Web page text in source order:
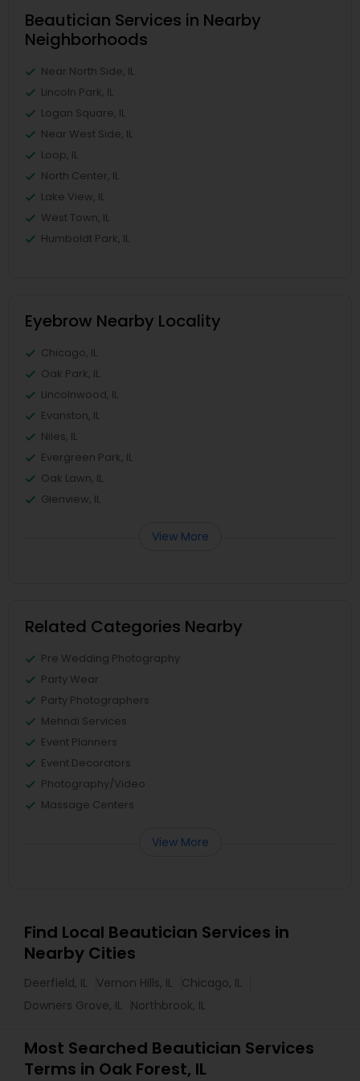
Beautician Services in Nearby
Neighborhoods
Near North Side, IL
Lincoln Park, IL
Logan Square, IL
Near West Side, IL
Loop, IL
North Center, IL
Lake View, IL
West Town, IL
Humboldt Park, IL
Eyebrow Nearby Locality
Chicago, IL
Oak Park, IL
Lincolnwood, IL
Evanston, IL
Niles, IL
Evergreen Park, IL
Oak Lawn, IL
Glenview, IL
View More
Related Categories Nearby
Pre Wedding Photography
Party Wear
Party Photographers
Mehndi Services
Event Planners
Event Decorators
Photography/Video
Massage Centers
View More
Find Local Beautician Services in
Nearby Cities
Deerfield, IL Vernon Hills, IL
Chicago, IL
Downers Grove, IL
Northbrook, IL
Most Searched Beautician Services
Terms in Oak Forest, IL